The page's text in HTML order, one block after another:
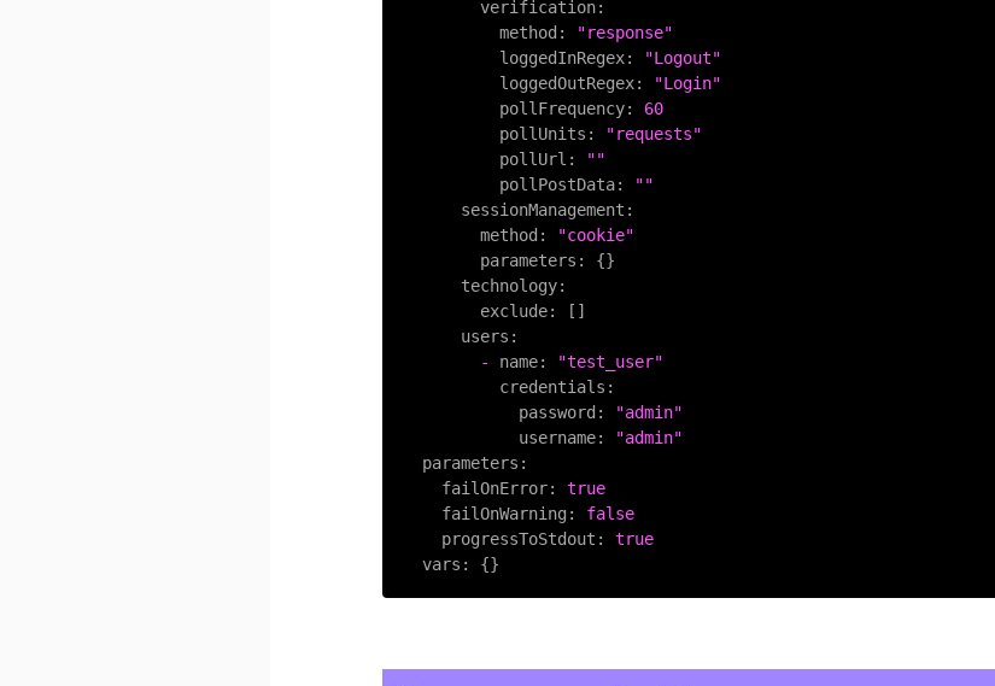
verification:
method:
"response"
loggedInRegex:
"Logout"
loggedOutRegex:
"Login"
pollFrequency:
60
pollUnits:
"requests"
pollUrl:
""
pollPostData:
""
sessionManagement:
method:
"cookie"
parameters:
{}
technology:
exclude:
[]
users:
-
name:
"test_user"
credentials:
password:
"admin"
username:
"admin"
parameters:
failOnError:
true
failOnWarning:
false
progressToStdout:
true
vars:
{}